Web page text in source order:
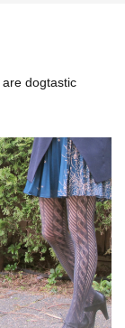
are dogtastic